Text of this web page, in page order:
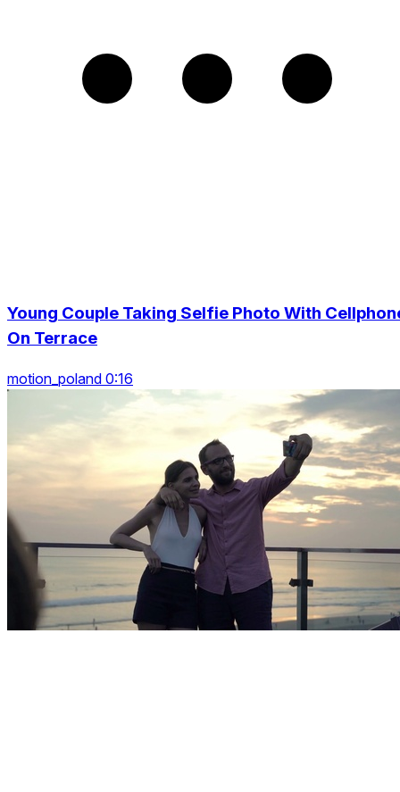
Young Couple Taking Selfie Photo With
On Terrace
motion_poland 0:16